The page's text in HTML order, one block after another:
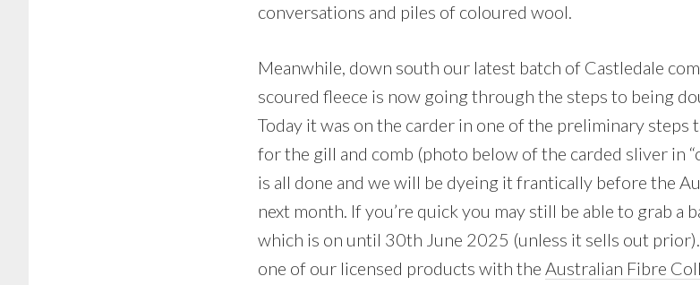
conversations and piles of coloured wool.
Meanwhile, down south our latest batch of Castledale
scoured fleece is now going through the steps to being
Today it was on the carder in one of the preliminary steps
for the gill and comb (photo below of the carded sliver in
is all done and we will be dyeing it frantically before the
next month. If you’re quick you may still be able to grab a
which is on until 30th June 2025 (unless it sells out
one of our licensed products with the Australian Fibre